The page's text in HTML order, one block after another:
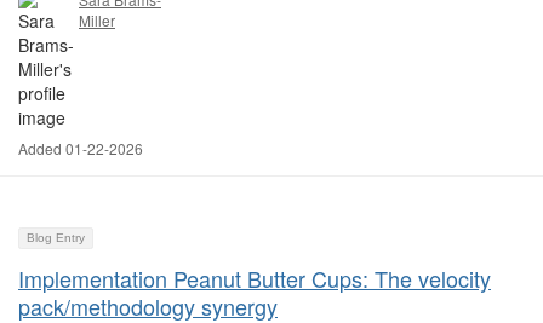
Miller
Added 01-22-2026
Blog Entry
Implementation Peanut Butter Cups: The velocity
pack/methodology synergy